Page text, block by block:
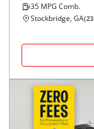
35 MPG Comb.
Stockbridge, GA(23